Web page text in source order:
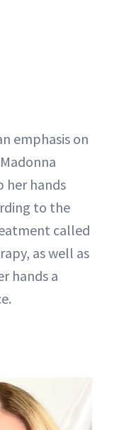
emphasis on
Madonna
her hands
to the
called
as well as
hands a